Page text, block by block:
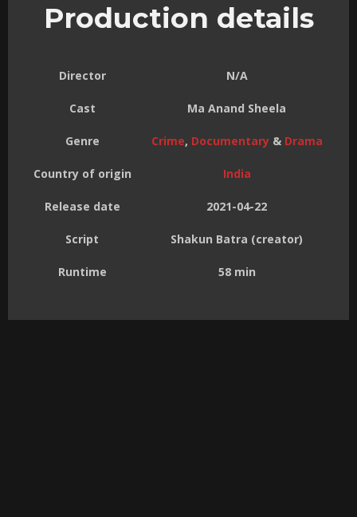
Production details
Director N/A
Cast Ma Anand Sheela
Genre Crime, Documentary& Drama
Country of origin India
Release date 2021-04-22
Script Shakun Batra (creator)
Runtime 58 min